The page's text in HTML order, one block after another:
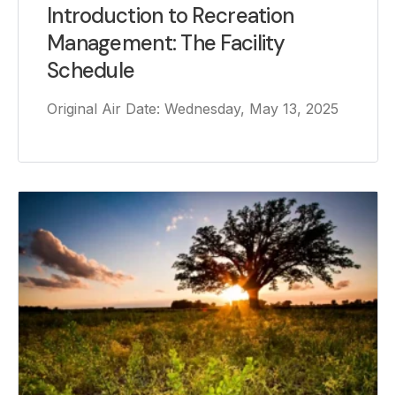
Introduction to Recreation
Management: The Facility
Schedule
Original Air Date: Wednesday, May 13, 2025